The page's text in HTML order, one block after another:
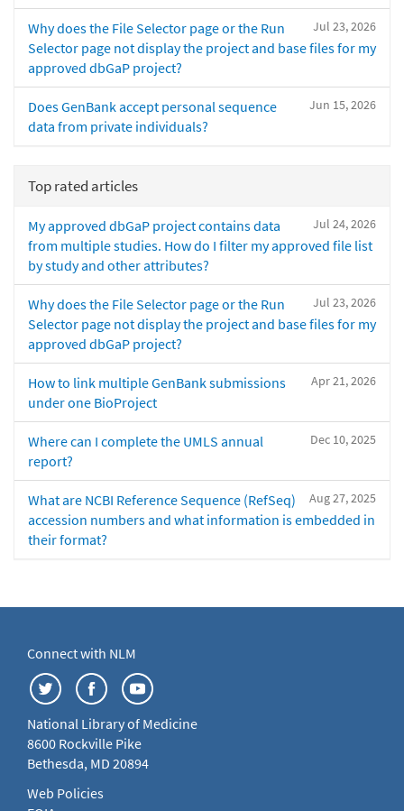
Jul 23, 2026
Why does the File Selector page or the Run
Selector page not display the project and base files for my
approved dbGaP project?
Jun 15, 2026
Does GenBank accept personal sequence
data from private individuals?
Top rated articles
Jul 24, 2026
My approved dbGaP project contains data
from multiple studies. How do I filter my approved file list
by study and other attributes?
Jul 23, 2026
Why does the File Selector page or the Run
Selector page not display the project and base files for my
approved dbGaP project?
Apr 21, 2026
How to link multiple GenBank submissions
under one BioProject
Dec 10, 2025
Where can I complete the UMLS annual
report?
Aug 27, 2025
What are NCBI Reference Sequence (RefSeq)
accession numbers and what information is embedded in
their format?
Connect with NLM
National Library of Medicine
8600 Rockville Pike
Bethesda, MD 20894
Web Policies